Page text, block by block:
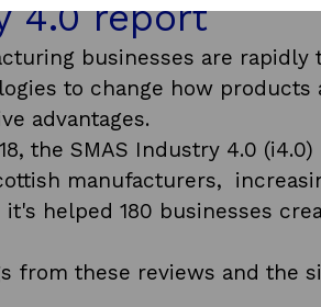
4.0 report
businesses are
to change how products
advantages.
the SMAS Industry 4.0
manufacturers,
helped 180 businesses
from these reviews and the